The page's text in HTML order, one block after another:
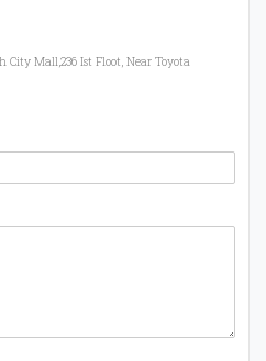
City Mall,236 Ist Floot, Near Toyota